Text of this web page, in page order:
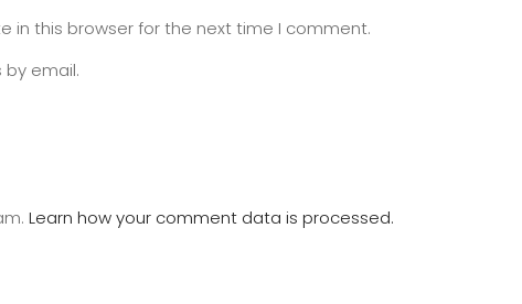
in this browser for the next time I comment.
email.
Learn how your comment data is processed.